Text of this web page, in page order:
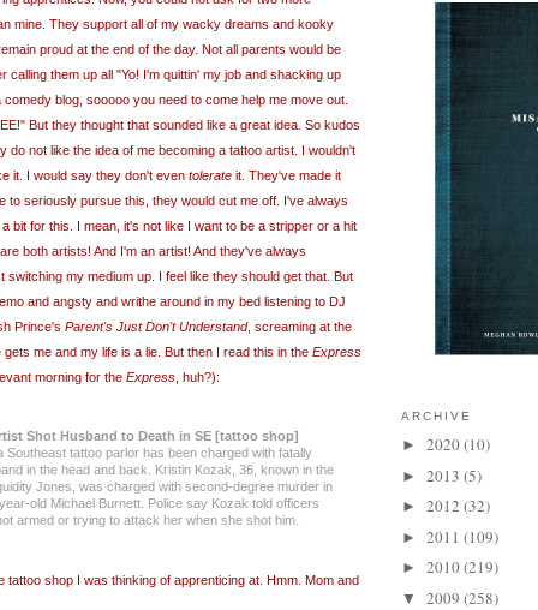
mine. They support all of my wacky dreams and kooky
proud at the end of the day. Not all parents would be
calling them up all "Yo! I'm quittin' my job and shacking up
blog, sooooo you need to come help me move out.
But they thought that sounded like a great idea. So kudos
do not like the idea of me becoming a tattoo artist. I wouldn't
it. I would say they don't even tolerate it. They've made it
to seriously pursue this, they would cut me off. I've always
bit for this. I mean, it's not like I want to be a stripper or a hit
both artists! And I'm an artist! And they've always
switching my medium up. I feel like they should get that. But
and angsty and writhe around in my bed listening to DJ
Prince's Parent's Just Don't Understand, screaming at the
gets me and my life is a lie. But then I read this in the Express
morning for the Express , huh?):
Shot Husband to Death in SE [tattoo shop]
Southeast tattoo parlor has been charged with fatally
in the head and back. Kristin Kozak, 36, known in the
Jones, was charged with second-degree murder in
old Michael Burnett. Police say Kozak told officers
armed or trying to attack her when she shot him.
tattoo shop I was thinking of apprenticing at. Hmm. Mom and
ARCHIVE
► 2020(10)
► 2013 (5)
► 2012 (32)
► 2011 (109)
► 2010(219)
▼ 2009 (258)